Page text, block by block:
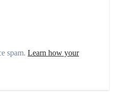
spam.Learn how your